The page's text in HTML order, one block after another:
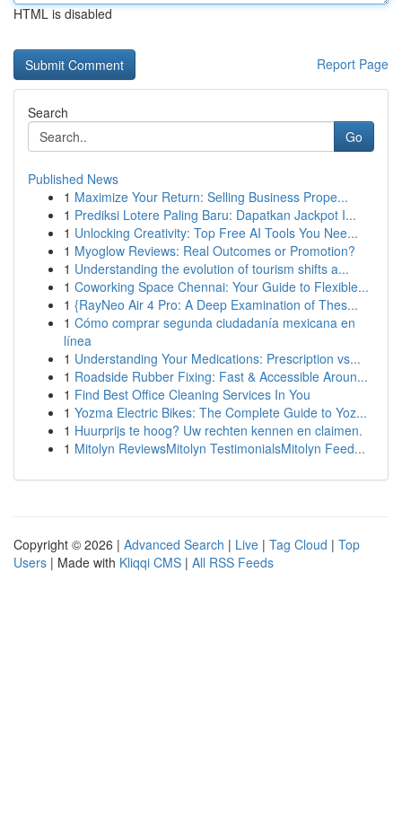
HTML is disabled
Report Page
Search
Go
Published News
1 Maximize Your Return: Selling Business Prope...
1 Prediksi Lotere Paling Baru: Dapatkan Jackpot I...
1 Unlocking Creativity: Top Free AI Tools You Nee...
1 Myoglow Reviews: Real Outcomes or Promotion?
1 Understanding the evolution of tourism shifts a...
1 Coworking Space Chennai: Your Guide to Flexible...
1 {RayNeo Air 4 Pro: A Deep Examination of Thes...
1 Cómo comprar segunda ciudadanía mexicana en
línea
1 Understanding Your Medications: Prescription vs...
1 Roadside Rubber Fixing: Fast & Accessible Aroun...
1 Find Best Office Cleaning Services In You
1 Yozma Electric Bikes: The Complete Guide to Yoz...
1 Huurprijs te hoog? Uw rechten kennen en claimen.
1 Mitolyn ReviewsMitolyn TestimonialsMitolyn Feed...
Copyright © 2026 | Advanced Search | Live | Tag Cloud | Top
Users | Made with Kliqqi CMS | All RSS Feeds